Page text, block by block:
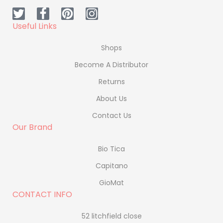
Useful Links
Shops
Become A Distributor
Returns
About Us
Contact Us
Our Brand
Bio Tica
Capitano
GioMat
CONTACT INFO
52 litchfield close